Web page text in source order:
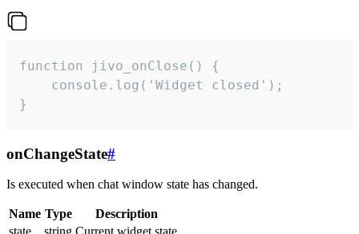
function jivo_onClose() {
    console.log('Widget closed');
}
onChangeState#
Is executed when chat window state has changed.
Name Type
Description